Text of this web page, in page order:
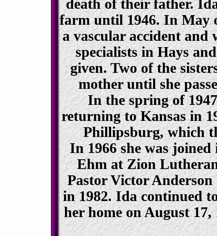
death of their father.
farm until 1946. In May
a vascular accident and
specialists in Hays
given. Two of the
mother until she
In the spring of
returning to Kansas in
Phillipsburg, which
In 1966 she was
Ehm at Zion
Pastor Victor
in 1982. Ida continued
her home on August 17,